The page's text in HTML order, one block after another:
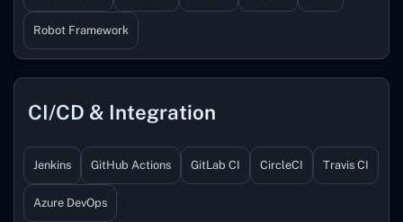
Robot Framework
CI/CD & Integration
Jenkins GitHub Actions GitLab CI CircleCI Travis CI
Azure DevOps